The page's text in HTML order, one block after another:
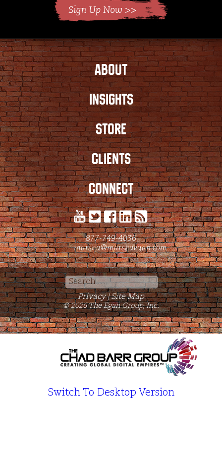
ABOUT
INSIGHTS
STORE
CLIENTS
CONNECT
877-749-4036
marsha@marshaegan.com
Search
for:
Privacy | Site Map
© 2026 The Egan Group, Inc.
Switch To Desktop Version